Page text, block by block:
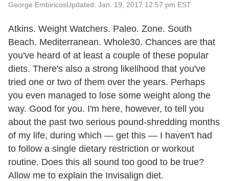
George EmbiricosUpdated: Jan. 19, 2017 12:57 pm EST
Atkins. Weight Watchers. Paleo. Zone. South
Beach. Mediterranean. Whole30. Chances are that
you've heard of at least a couple of these popular
diets. There's also a strong likelihood that you've
tried one or two of them over the years. Perhaps
you even managed to lose some weight along the
way. Good for you. I'm here, however, to tell you
about the past two serious pound-shredding months
of my life, during which — get this — I haven't had
to follow a single dietary restriction or workout
routine. Does this all sound too good to be true?
Allow me to explain the Invisalign diet.